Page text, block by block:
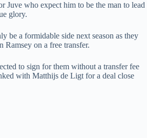
Juve who expect him to be the man to lead
glory.
be a formidable side next season as they
Ramsey on a free transfer.
to sign for them without a transfer fee
with Matthijs de Ligt for a deal close